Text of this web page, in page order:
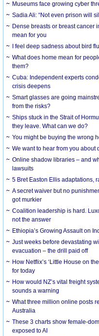
Museums face growing cyber
Sadia Ali: “Not even prison will
Dense breasts or breast cancer
mean for you
I feel deep sadness about bird
What does home mean for
them?
Cuba: Independent experts
crisis deepens
Smart glasses are going
from the risks?
Ships stuck in the Strait of
they leave. What can we do?
You might be buying the wrong
We want to hear from you about
Online shadow libraries – and
lawsuits
5 Bret Easton Ellis adaptations,
A secret waiver but no
got murkier
Coalition leadership is hard.
not the answer
Ethiopia’s Growing Assault on
Just weeks before devastating
evacuation – the drill paid off
How Netflix’s ‘Little House on
for today
How would NZ’s vital freight
sounds a warning
What three million online posts
Australia
These 3 charts show female-
exposed to AI